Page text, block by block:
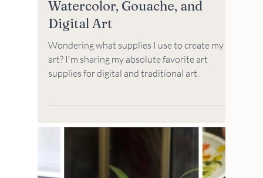
ART & PATTERNS
Best Art Supplies for
Watercolor, Gouache, and
Digital Art
supplies for digital and traditional art.